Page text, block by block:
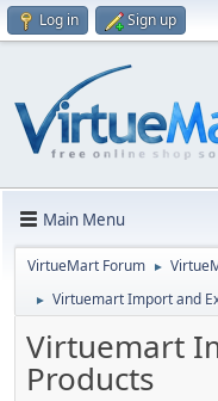
Log in Sign up
Main Menu
VirtueMart Forum ►
► Virtuemart Import and
Virtuemart
Products